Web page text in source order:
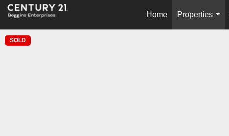
Home
Properties
...
SOLD